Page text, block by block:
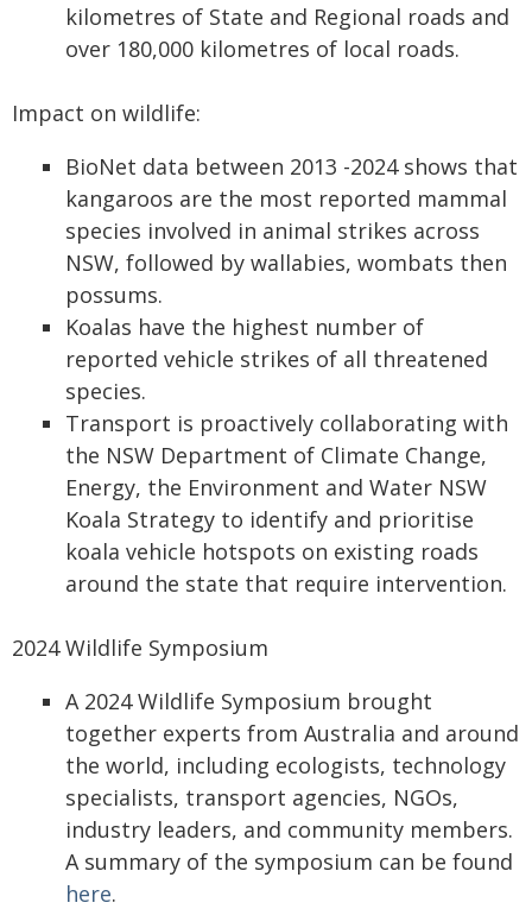
kilometres of State and Regional roads and
over 180,000 kilometres of local roads.
Impact on wildlife:
BioNet data between 2013 -2024 shows that
kangaroos are the most reported mammal
species involved in animal strikes across
NSW, followed by wallabies, wombats then
possums.
Koalas have the highest number of
reported vehicle strikes of all threatened
species.
Transport is proactively collaborating with
the NSW Department of Climate Change,
Energy, the Environment and Water NSW
Koala Strategy to identify and prioritise
koala vehicle hotspots on existing roads
around the state that require intervention.
2024 Wildlife Symposium
A 2024 Wildlife Symposium brought
together experts from Australia and around
the world, including ecologists, technology
specialists, transport agencies, NGOs,
industry leaders, and community members.
A summary of the symposium can be found
here.